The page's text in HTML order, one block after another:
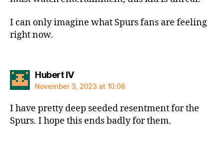
I can only imagine what Spurs fans are feeling
right now.
Hubert IVsays:
November 3, 2023 at 10:06
I have pretty deep seeded resentment for the
Spurs. I hope this ends badly for them.